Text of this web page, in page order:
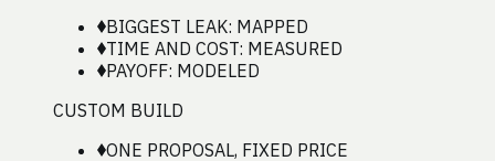
BIGGEST LEAK: MAPPED
TIME AND COST: MEASURED
PAYOFF: MODELED
CUSTOM BUILD
ONE PROPOSAL, FIXED PRICE